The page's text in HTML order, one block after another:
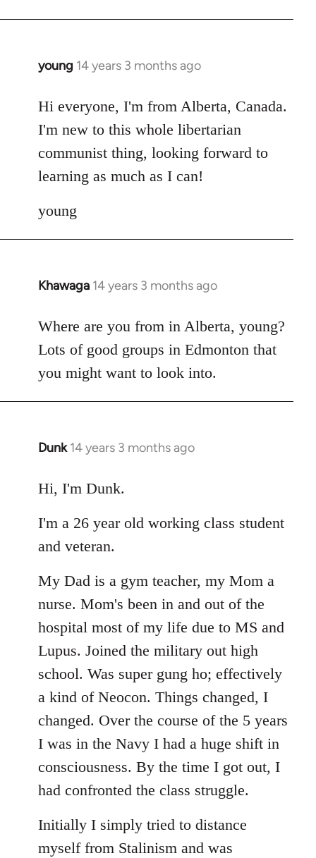
young 14 years 3 months ago
In
to
Welcome
libcom.org
Hi everyone, I'm from Alberta, Canada.
I'm new to this whole libertarian
communist thing, looking forward to
learning as much as I can!
young
Khawaga 14 years 3 months ago
In
to
Welcome
libcom.org
Where are you from in Alberta, young?
Lots of good groups in Edmonton that
you might want to look into.
Dunk 14 years 3 months ago
In
to
by
libcom.org
Hi, I'm Dunk.
I'm a 26 year old working class student
and veteran.
My Dad is a gym teacher, my Mom a
nurse. Mom's been in and out of the
hospital most of my life due to MS and
Lupus. Joined the military out high
school. Was super gung ho; effectively
a kind of Neocon. Things changed, I
changed. Over the course of the 5 years
I was in the Navy I had a huge shift in
consciousness. By the time I got out, I
had confronted the class struggle.
Initially I simply tried to distance
myself from Stalinism and was